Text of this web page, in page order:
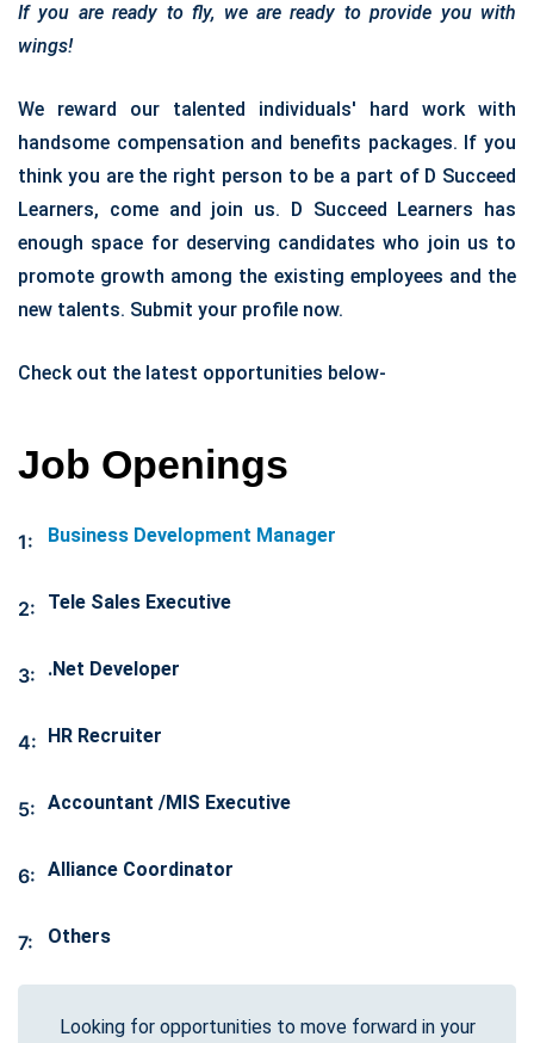
If you are ready to fly, we are ready to provide you with
wings!
We reward our talented individuals' hard work with
handsome compensation and benefits packages. If you
think you are the right person to be a part of D Succeed
Learners, come and join us. D Succeed Learners has
enough space for deserving candidates who join us to
promote growth among the existing employees and the
new talents. Submit your profile now.
Check out the latest opportunities below-
Job Openings
1: Business Development Manager
2: Tele Sales Executive
3: .Net Developer
4: HR Recruiter
5: Accountant /MIS Executive
6: Alliance Coordinator
7: Others
Looking for opportunities to move forward in your